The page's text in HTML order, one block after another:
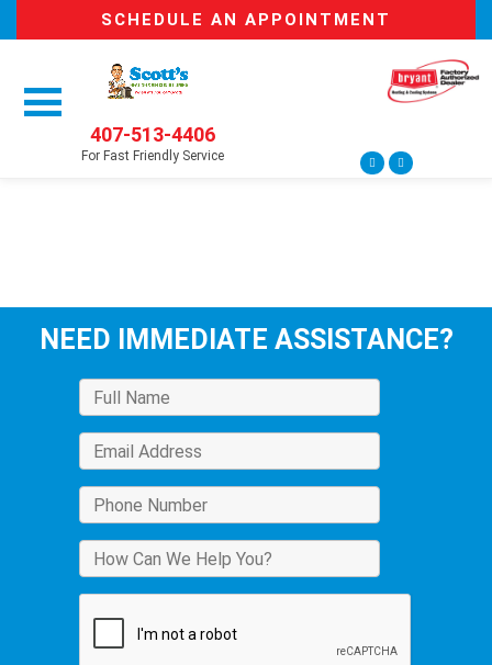
SCHEDULE AN APPOINTMENT
407-513-4406
For Fast Friendly Service
NEED IMMEDIATE ASSISTANCE?